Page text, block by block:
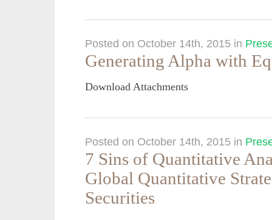
Posted on October 14th, 2015 in
Generating Alpha with
Download Attachments
Posted on October 14th, 2015 in
7 Sins of Quantitative
Global Quantitative
Securities